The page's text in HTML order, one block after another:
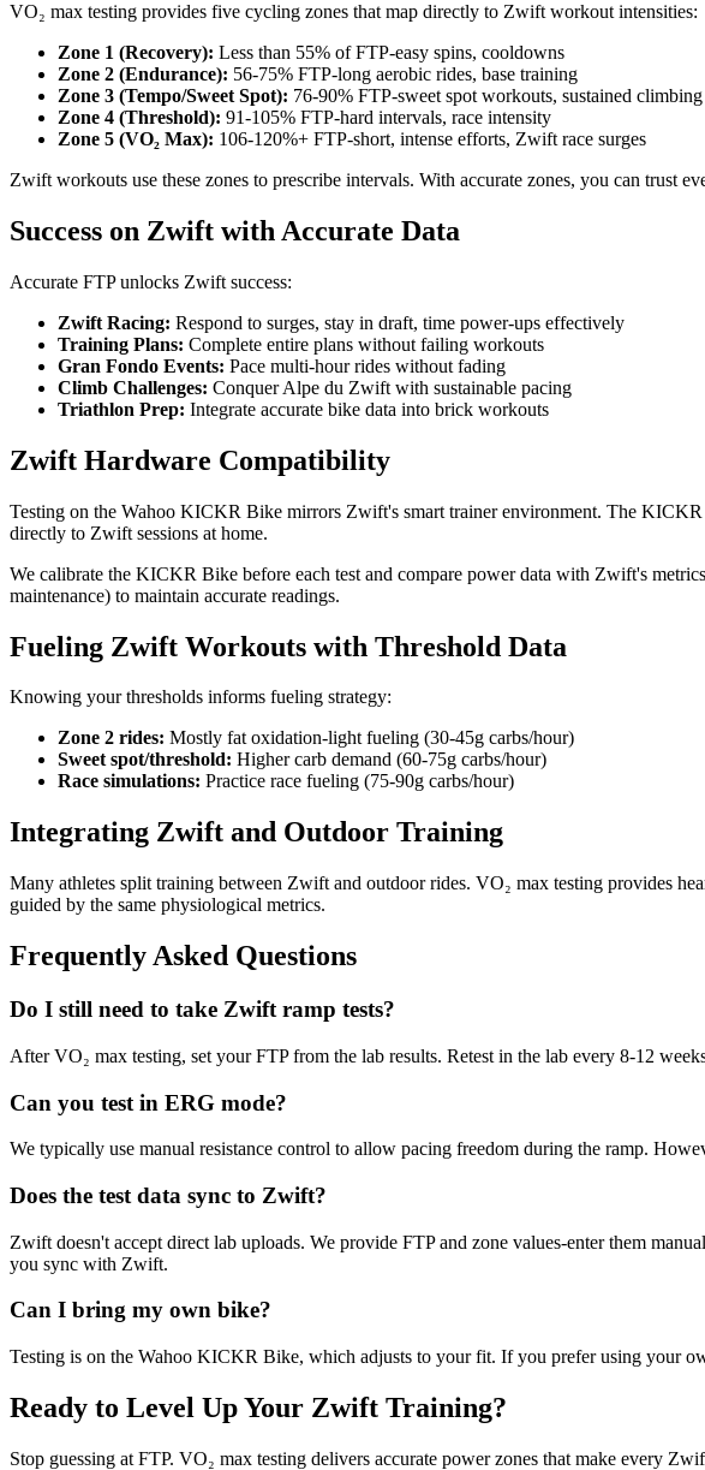
VO₂ max testing provides five cycling zones that map directly to Zwift workout intensities:
Zone 1 (Recovery): Less than 55% of FTP-easy spins, cooldowns
Zone 2 (Endurance): 56-75% FTP-long aerobic rides, base training
Zone 3 (Tempo/Sweet Spot): 76-90% FTP-sweet spot workouts, sustained climbing
Zone 4 (Threshold): 91-105% FTP-hard intervals, race intensity
Zone 5 (VO₂ Max): 106-120%+ FTP-short, intense efforts, Zwift race surges
Zwift workouts use these zones to prescribe intervals. With accurate zones, you can trust
Success on Zwift with Accurate Data
Accurate FTP unlocks Zwift success:
Zwift Racing: Respond to surges, stay in draft, time power-ups effectively
Training Plans: Complete entire plans without failing workouts
Gran Fondo Events: Pace multi-hour rides without fading
Climb Challenges: Conquer Alpe du Zwift with sustainable pacing
Triathlon Prep: Integrate accurate bike data into brick workouts
Zwift Hardware Compatibility
Testing on the Wahoo KICKR Bike mirrors Zwift's smart trainer environment. The KICKR
directly to Zwift sessions at home.
We calibrate the KICKR Bike before each test and compare power data with Zwift's
maintenance) to maintain accurate readings.
Fueling Zwift Workouts with Threshold Data
Knowing your thresholds informs fueling strategy:
Zone 2 rides: Mostly fat oxidation-light fueling (30-45g carbs/hour)
Sweet spot/threshold: Higher carb demand (60-75g carbs/hour)
Race simulations: Practice race fueling (75-90g carbs/hour)
Integrating Zwift and Outdoor Training
Many athletes split training between Zwift and outdoor rides. VO₂ max testing provides
guided by the same physiological metrics.
Frequently Asked Questions
Do I still need to take Zwift ramp tests?
After VO₂ max testing, set your FTP from the lab results. Retest in the lab every 8-12
Can you test in ERG mode?
We typically use manual resistance control to allow pacing freedom during the ramp.
Does the test data sync to Zwift?
Zwift doesn't accept direct lab uploads. We provide FTP and zone values-enter them
you sync with Zwift.
Can I bring my own bike?
Testing is on the Wahoo KICKR Bike, which adjusts to your fit. If you prefer using your
Ready to Level Up Your Zwift Training?
Stop guessing at FTP. VO₂ max testing delivers accurate power zones that make every